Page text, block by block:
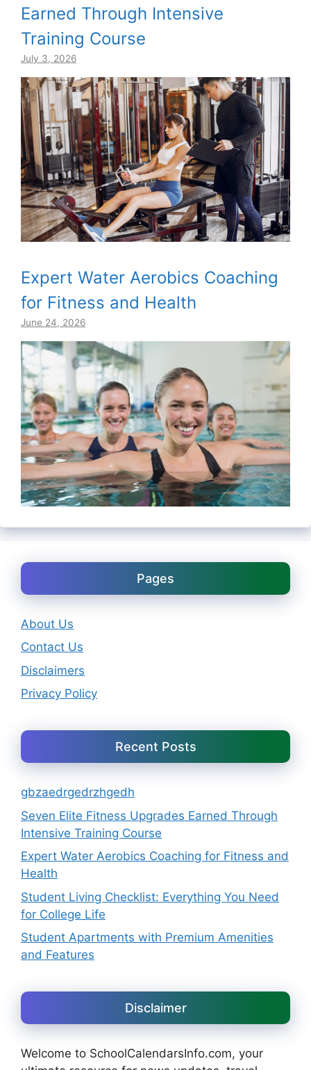
Earned Through Intensive
Training Course
July 3, 2026
Expert Water Aerobics Coaching
for Fitness and Health
June 24, 2026
Pages
About Us
Contact Us
Disclaimers
Privacy Policy
Recent Posts
gbzaedrgedrzhgedh
Seven Elite Fitness Upgrades Earned Through
Intensive Training Course
Expert Water Aerobics Coaching for Fitness and
Health
Student Living Checklist: Everything You Need
for College Life
Student Apartments with Premium Amenities
and Features
Disclaimer
Welcome to SchoolCalendarsInfo.com, your